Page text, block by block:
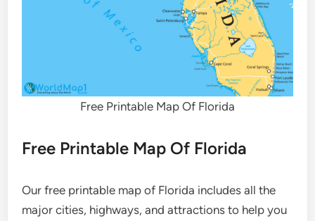
Free Printable Map Of Florida
Free Printable Map Of Florida
Our free printable map of Florida includes all the
major cities, highways, and attractions to help you